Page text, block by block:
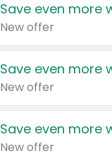
Save even more
New offer
Save even more
New offer
Save even more
New offer